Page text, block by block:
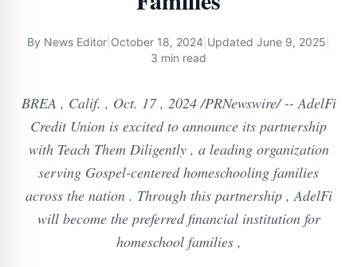
By News Editor October 18, 2024 Updated June 9, 2025
3 min read
BREA , Calif. , Oct. 17 , 2024 /PRNewswire/ -- AdelFi
Credit Union is excited to announce its partnership
with Teach Them Diligently , a leading organization
serving Gospel-centered homeschooling families
across the nation . Through this partnership , AdelFi
will become the preferred financial institution for
homeschool families ,